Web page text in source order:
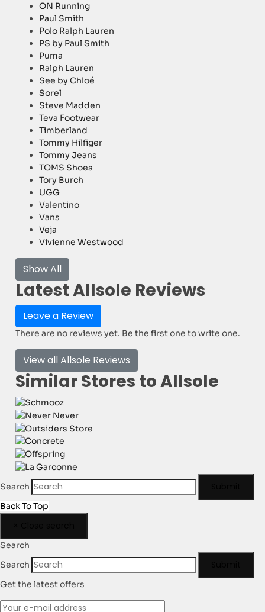
ON Running
Paul Smith
Polo Ralph Lauren
PS by Paul Smith
Puma
Ralph Lauren
See by Chloé
Sorel
Steve Madden
Teva Footwear
Timberland
Tommy Hilfiger
Tommy Jeans
TOMS Shoes
Tory Burch
UGG
Valentino
Vans
Veja
Vivienne Westwood
Show All
Latest Allsole Reviews
Leave a Review
There are no reviews yet. Be the first one to write one.
View all Allsole Reviews
Similar Stores to Allsole
Search
Back To Top
Search
Search
Get the latest offers